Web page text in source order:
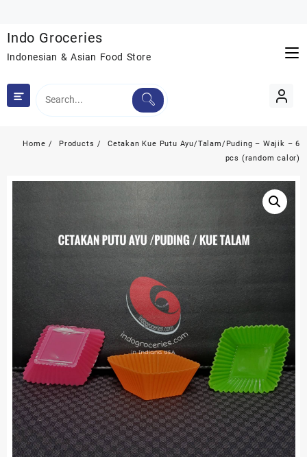
content
Indo Groceries
Indonesian & Asian Food Store
Home Products
Cetakan Kue Putu Ayu/Talam/Puding – Wajik – 6
pcs (random calor)